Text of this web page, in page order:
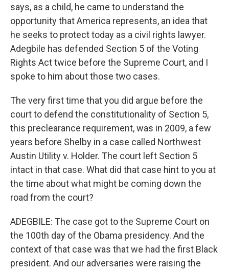
says, as a child, he came to understand the
opportunity that America represents, an idea that
he seeks to protect today as a civil rights lawyer.
Adegbile has defended Section 5 of the Voting
Rights Act twice before the Supreme Court, and I
spoke to him about those two cases.
The very first time that you did argue before the
court to defend the constitutionality of Section 5,
this preclearance requirement, was in 2009, a few
years before Shelby in a case called Northwest
Austin Utility v. Holder. The court left Section 5
intact in that case. What did that case hint to you at
the time about what might be coming down the
road from the court?
ADEGBILE: The case got to the Supreme Court on
the 100th day of the Obama presidency. And the
context of that case was that we had the first Black
president. And our adversaries were raising the